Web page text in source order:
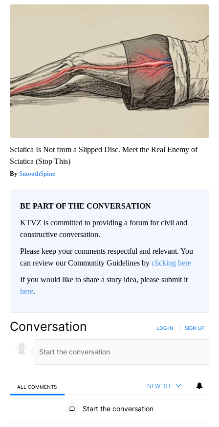
Sciatica Is Not from a Slipped Disc. Meet the Real Enemy of
Sciatica (Stop This)
SmoothSpine
BE PART OF THE CONVERSATION
KTVZ is committed to providing a forum for civil and
constructive conversation.
Please keep your comments respectful and relevant. You
can review our Community Guidelines by clicking here
If you would like to share a story idea, please submit it
here.
Conversation LOG IN SIGN UP
ALL COMMENTS NEWEST
All Comments
Start the conversation